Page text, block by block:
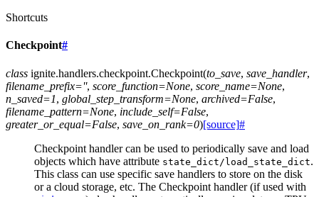
Shortcuts
Checkpoint#
class ignite.handlers.checkpoint.Checkpoint(to_save, save_handler,
filename_prefix='', score_function=None, score_name=None,
n_saved=1, global_step_transform=None, archived=False,
filename_pattern=None, include_self=False,
greater_or_equal=False, save_on_rank=0)[source]#
Checkpoint handler can be used to periodically save and load
objects which have attribute state_dict/load_state_dict.
This class can use specific save handlers to store on the disk
or a cloud storage, etc. The Checkpoint handler (if used with